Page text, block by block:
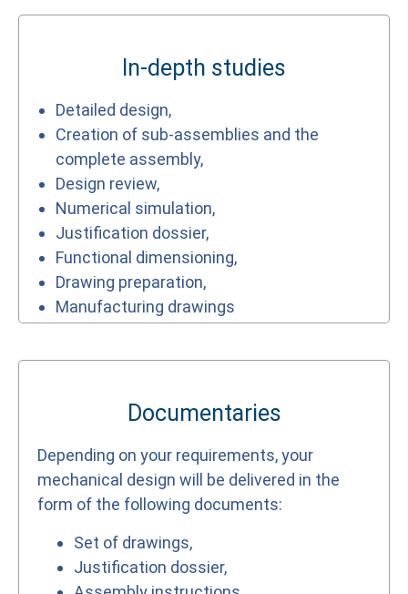
In-depth studies
Detailed design,
Creation of sub-assemblies and the
complete assembly,
Design review,
Numerical simulation,
Justification dossier,
Functional dimensioning,
Drawing preparation,
Manufacturing drawings
Documentaries
Depending on your requirements, your
mechanical design will be delivered in the
form of the following documents:
Set of drawings,
Justification dossier,